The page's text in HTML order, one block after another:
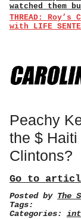
watched them
THREAD:
with LIFE
Peachy
the $
Clintons?
Go to
Posted by The
Tags:
Categories: